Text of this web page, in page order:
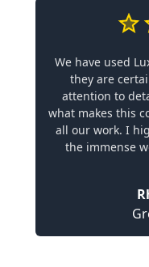
We have used
they are
attention to
what makes this
all our work. I
the immense